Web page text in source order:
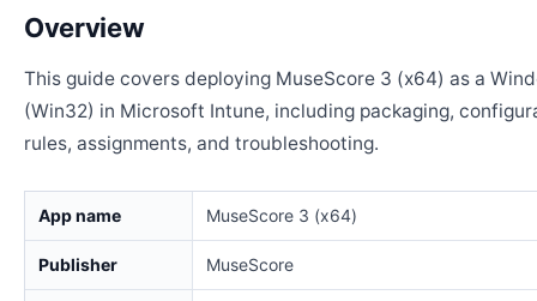
Overview
This guide covers deploying MuseScore 3 (x64) as a
(Win32) in Microsoft Intune, including packaging,
rules, assignments, and troubleshooting.
App name MuseScore 3 (x64)
Publisher MuseScore